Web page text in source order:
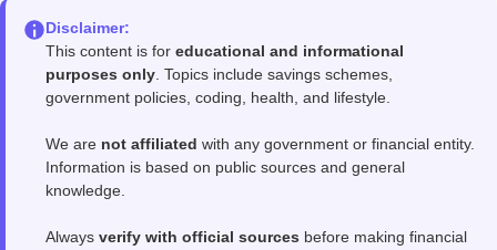
Disclaimer:
This content is for educational and informational
purposes only . Topics include savings schemes,
government policies, coding, health, and lifestyle.
We are not affiliated with any government or financial entity.
Information is based on public sources and general
knowledge.
Always verify with official sources before making financial